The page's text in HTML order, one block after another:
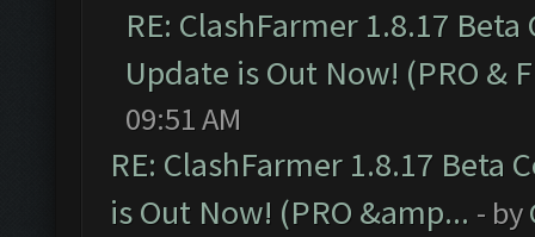
RE: ClashFarmer 1.8.17
Update is Out Now! (PRO &
09:51 AM
RE: ClashFarmer 1.8.17 Beta
is Out Now! (PRO &amp... - by